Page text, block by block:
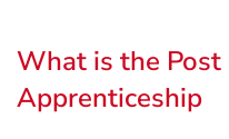
What is the Post
Apprenticeship